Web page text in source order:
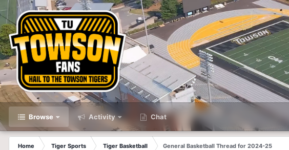
Browse Activity Chat
Home Tiger Sports Tiger Basketball General Basketball Thread for 2024-25